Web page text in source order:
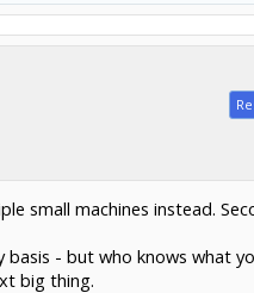
small machines instead.
- but who knows what
big thing.